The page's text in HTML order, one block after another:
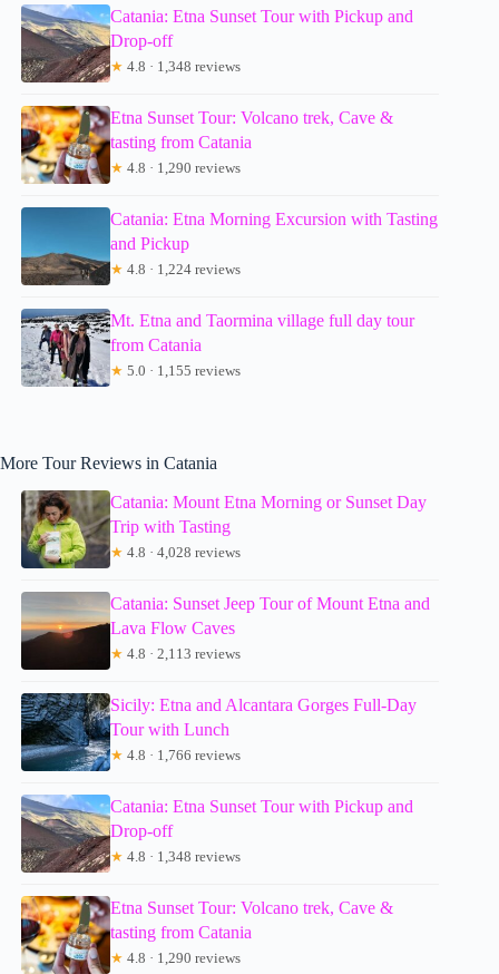
Catania: Etna Sunset Tour with Pickup and
Drop-off
★ 4.8 · 1,348 reviews
Etna Sunset Tour: Volcano trek, Cave &
tasting from Catania
★ 4.8 · 1,290 reviews
Catania: Etna Morning Excursion with Tasting
and Pickup
★ 4.8 · 1,224 reviews
Mt. Etna and Taormina village full day tour
from Catania
★ 5.0 · 1,155 reviews
More Tour Reviews in Catania
Catania: Mount Etna Morning or Sunset Day
Trip with Tasting
★ 4.8 · 4,028 reviews
Catania: Sunset Jeep Tour of Mount Etna and
Lava Flow Caves
★ 4.8 · 2,113 reviews
Sicily: Etna and Alcantara Gorges Full-Day
Tour with Lunch
★ 4.8 · 1,766 reviews
Catania: Etna Sunset Tour with Pickup and
Drop-off
★ 4.8 · 1,348 reviews
Etna Sunset Tour: Volcano trek, Cave &
tasting from Catania
★ 4.8 · 1,290 reviews